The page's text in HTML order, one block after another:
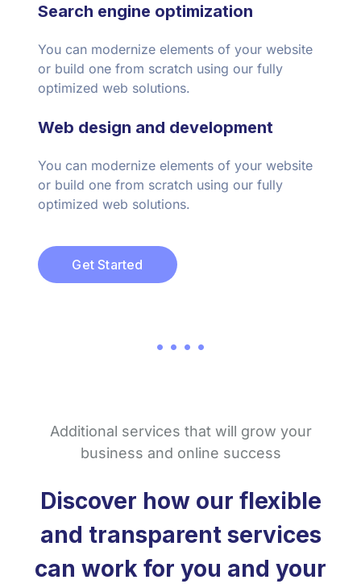
Search engine optimization
You can modernize elements of your website
or build one from scratch using our fully
optimized web solutions.
Web design and development
You can modernize elements of your website
or build one from scratch using our fully
optimized web solutions.
Get Started
Additional services that will grow your
business and online success
Discover how our flexible
and transparent services
can work for you and your